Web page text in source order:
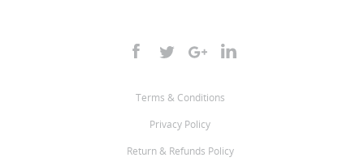
Terms & Conditions
Privacy Policy
Return & Refunds Policy